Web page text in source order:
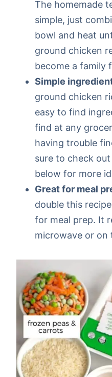
The homemade
simple, just
bowl and heat
ground chicken
become a family
Simple
ground chicken
easy to find
find at any
having trouble
sure to check
below for more
Great for meal
double this
for meal prep. It
microwave or on